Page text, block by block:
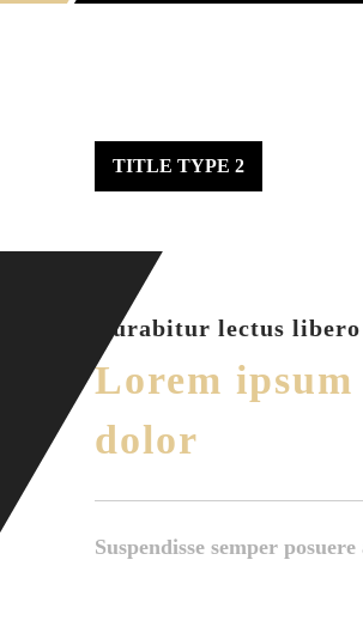
TITLE TYPE 2
Curabitur lectus libero
Lorem ipsum
dolor
Suspendisse semper posuere